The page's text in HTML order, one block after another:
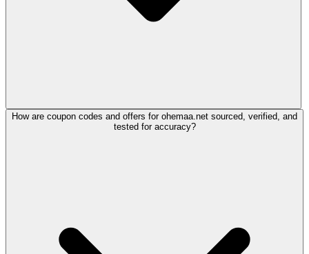
How are coupon codes and offers for ohemaa.net sourced, verified, and
tested for accuracy?